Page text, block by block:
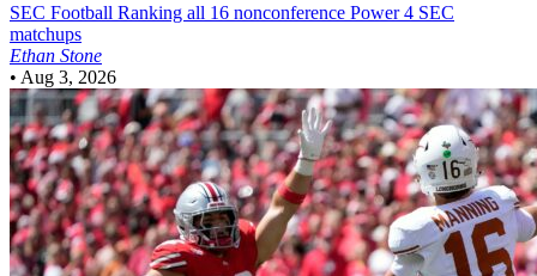
SEC Football Ranking all 16 nonconference Power 4 SEC
matchups
Ethan Stone
• Aug 3, 2026